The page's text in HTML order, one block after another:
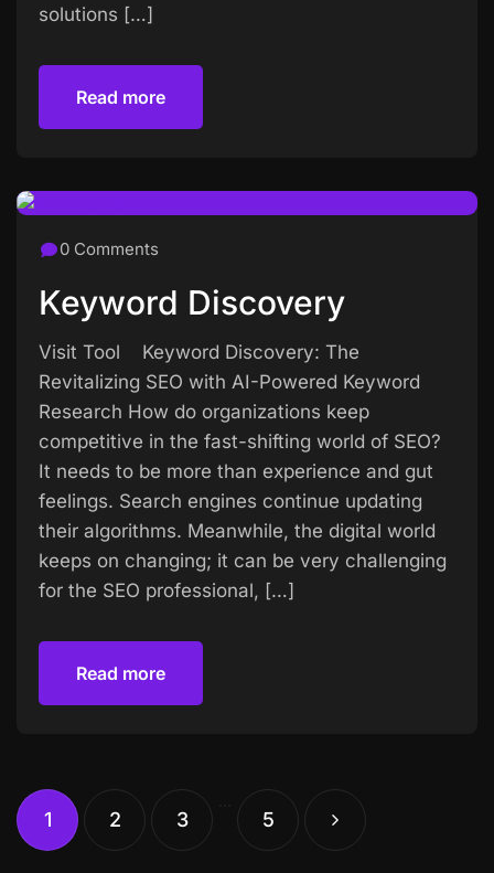
solutions […]
Read more
0 Comments
Keyword Discovery
Visit Tool Keyword Discovery: The
Revitalizing SEO with AI-Powered Keyword
Research How do organizations keep
competitive in the fast-shifting world of SEO?
It needs to be more than experience and gut
feelings. Search engines continue updating
their algorithms. Meanwhile, the digital world
keeps on changing; it can be very challenging
for the SEO professional, […]
Read more
1 2 3 5